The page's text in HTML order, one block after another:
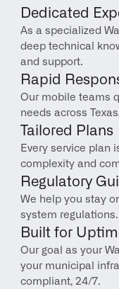
Dedicated
As a specialized
deep technical
and support.
Rapid
Our mobile teams
needs across
Tailored Plans
Every service plan
complexity and
Regulatory
We help you stay
system regulations.
Built for
Our goal as your
your municipal
compliant, 24/7.